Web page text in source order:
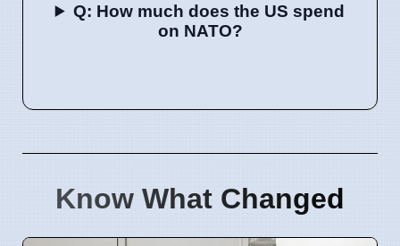
Q: How much does the US spend
on NATO?
Know What Changed